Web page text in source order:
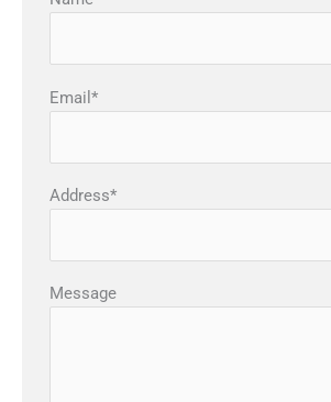
Email*
Address*
Message